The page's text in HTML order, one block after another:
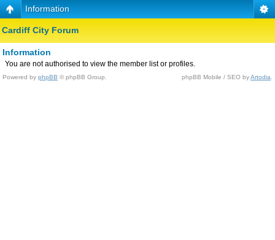
Information
Cardiff City Forum
Information
You are not authorised to view the member list or profiles.
Powered by phpBB © phpBB Group. phpBB Mobile / SEO byArtodia